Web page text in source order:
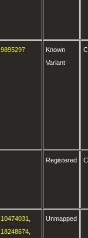
9895297
Known
Variant
Registered
10474031
18248674
Unmapped